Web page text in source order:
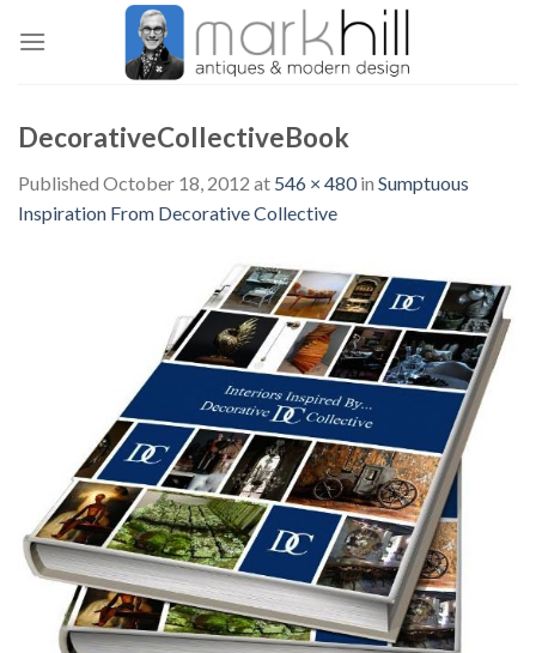
DecorativeCollectiveBook
Published October 18, 2012 at 546 × 480in Sumptuous
Inspiration From Decorative Collective